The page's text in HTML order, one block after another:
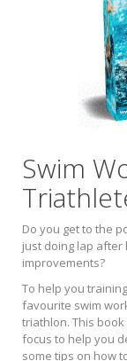
Swim
Do you get to the
just doing lap after
improvements?
To help you
favourite swim
triathlon. This
focus to help you
some tips on how